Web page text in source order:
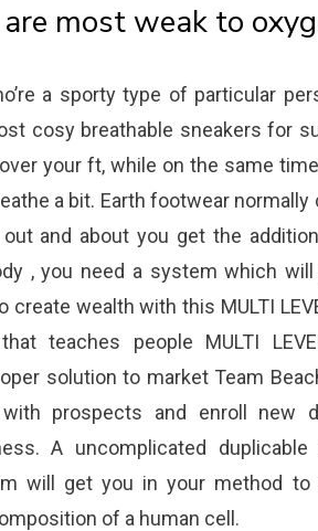
most weak to
a sporty type of particular
cosy breathable sneakers for
your ft, while on the same
a bit. Earth footwear
and about you get the
, you need a system which
wealth with this MULTI
teaches people MULTI
solution to market Team
prospects and enroll new
A uncomplicated duplicable
will get you in your method to
of a human cell.